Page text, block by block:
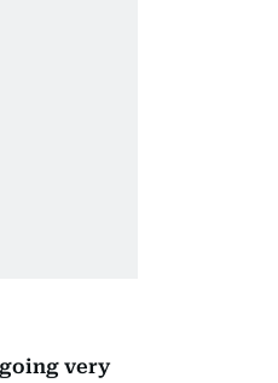
very